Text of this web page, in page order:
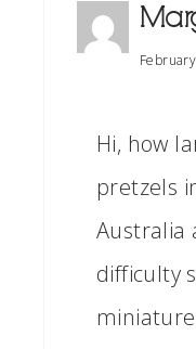
Hi, how
pretzels
Australia
difficulty